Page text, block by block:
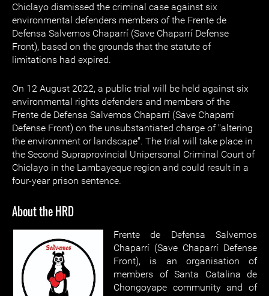
Chiclayo dismissed the criminal case against six
environmental defenders members of the Frente de
Defensa Salvemos Chaparrí (Save Chaparrí Defense
Front), based on the grounds that the statute of
limitations had expired.
On 12 August 2022, a public trial will be held against six
environmental rights defenders and members of the
Frente de Defensa Salvemos Chaparrí (Save Chaparrí
Defense Front) on the unsubstantiated charge of "altering
the environment or landscape". The trial will take place in
the Second Supraprovincial Unipersonal Criminal Court of
Chiclayo in the Lambayeque region and could result in a
four-year prison sentence.
About the HRD
Frente de Defensa Salvemos
Chaparrí (Save Chaparrí Defense
Front), is an organisation of
members of Santa Catalina de
Chongoyape community and of